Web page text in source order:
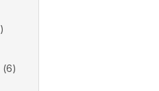
)
(6)